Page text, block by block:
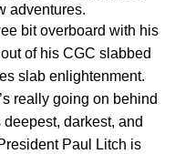
adventures.
bit overboard with his
of his CGC slabbed
slab enlightenment.
really going on behind
darkest, and
Paul Litch is